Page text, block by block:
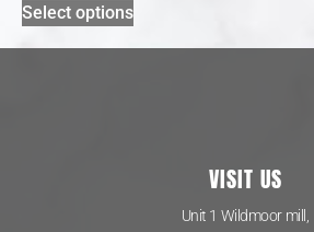
Select options
VISIT US
Unit 1 Wildmoor mill,